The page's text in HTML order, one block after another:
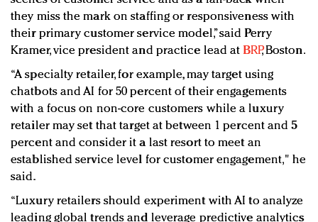
they miss the mark on staffing or responsiveness with
their primary customer service model,” said Perry
Kramer, vice president and practice lead at BRP, Boston.
“A specialty retailer, for example, may target using
chatbots and AI for 50 percent of their engagements
with a focus on non-core customers while a luxury
retailer may set that target at between 1 percent and 5
percent and consider it a last resort to meet an
established service level for customer engagement," he
said.
“Luxury retailers should experiment with AI to analyze
leading global trends and leverage predictive analytics